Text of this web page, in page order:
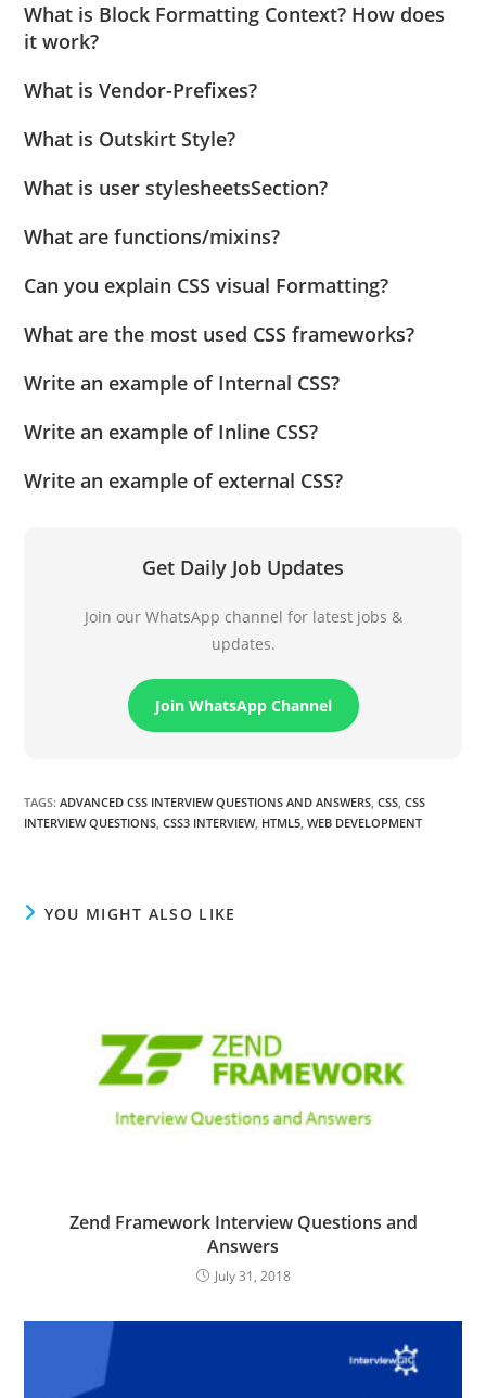
What is Block Formatting Context? How does
it work?
What is Vendor-Prefixes?
What is Outskirt Style?
What is user stylesheetsSection?
What are functions/mixins?
Can you explain CSS visual Formatting?
What are the most used CSS frameworks?
Write an example of Internal CSS?
Write an example of Inline CSS?
Write an example of external CSS?
Get Daily Job Updates
Join our WhatsApp channel for latest jobs &
updates.
Join WhatsApp Channel
TAGS:ADVANCED CSS INTERVIEW QUESTIONS AND ANSWERS CSS CSS
INTERVIEW QUESTIONS CSS3 INTERVIEW, HTML5 WEB DEVELOPMENT
YOU MIGHT ALSO LIKE
Zend Framework Interview Questions and
Answers
July 31, 2018